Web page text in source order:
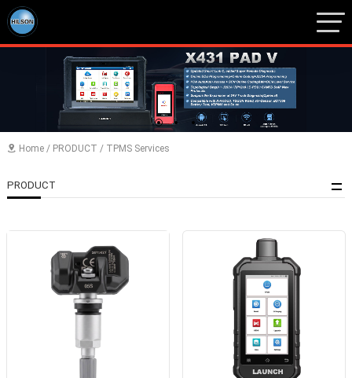
1 2 3
 Home/ PRODUCT / TPMS Services
PRODUCT